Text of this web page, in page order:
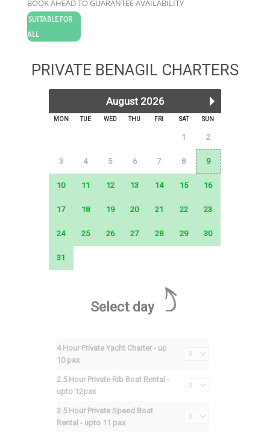
BOOK AHEAD TO GUARANTEE AVAILABILITY
SUITABLE FOR
ALL